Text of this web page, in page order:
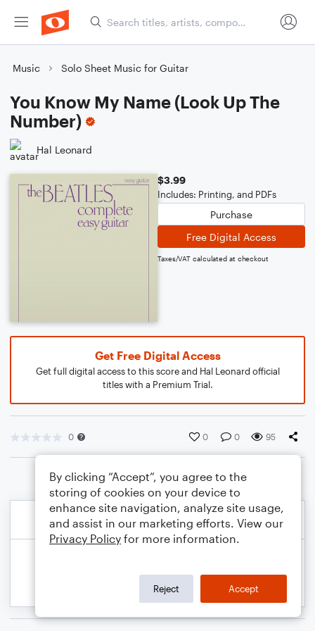
Music Solo Sheet Music for Guitar
You Know My Name (Look Up The
Number)
Hal Leonard
$3.99
Includes: Printing, and PDFs
Purchase
Free Digital Access
Taxes/VAT calculated at checkout
Get Free Digital Access
Get full digital access to this score and Hal Leonard official
titles with a Premium Trial.
0 0 0 95
By clicking “Accept”, you agree to the
storing of cookies on your device to
enhance site navigation, analyze site usage,
and assist in our marketing efforts. View our
Privacy Policy for more information.
Reject Accept